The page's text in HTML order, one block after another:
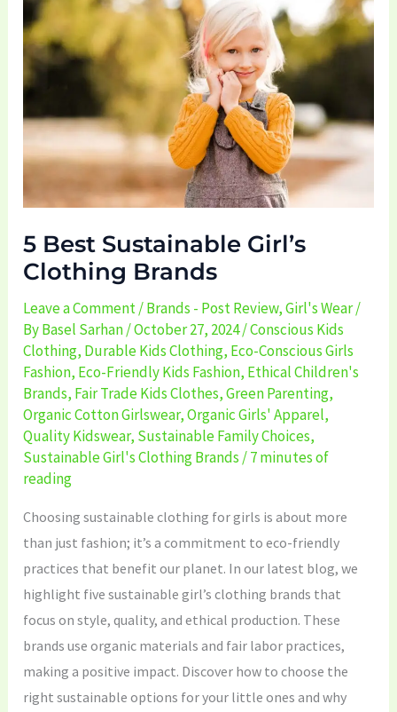
5 Best Sustainable Girl’s
Clothing Brands
Leave a Comment/Brands - Post Review,Girl's Wear/
ByBasel Sarhan/October 27, 2024/Conscious Kids
Clothing, Durable Kids Clothing, Eco-Conscious Girls
Fashion, Eco-Friendly Kids Fashion, Ethical Children's
Brands, Fair Trade Kids Clothes,Green Parenting,
Organic Cotton Girlswear,Organic Girls' Apparel,
Quality Kidswear, Sustainable Family Choices,
Sustainable Girl's Clothing Brands /7 minutes of
reading
Choosing sustainable clothing for girls is about more
than just fashion; it’s a commitment to eco-friendly
practices that benefit our planet. In our latest blog, we
highlight five sustainable girl’s clothing brands that
focus on style, quality, and ethical production. These
brands use organic materials and fair labor practices,
making a positive impact. Discover how to choose the
right sustainable options for your little ones and why
Best
Sustainable
Girl’s
Clothing
Brands